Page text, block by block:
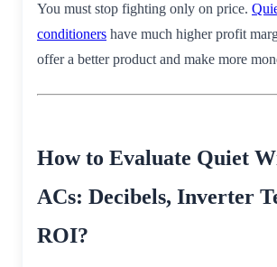
You must stop fighting only on price.
conditioners have much higher profit
offer a better product and make more
How to Evaluate Quiet
ACs: Decibels, Inverter
ROI?